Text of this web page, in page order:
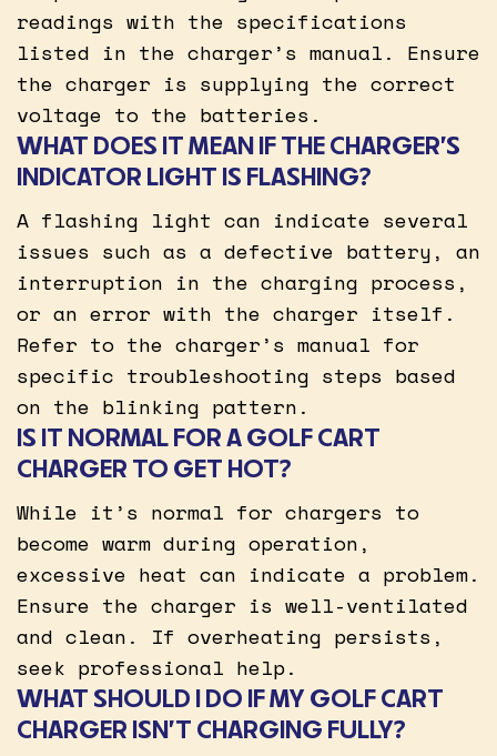
readings with the specifications
listed in the charger’s manual. Ensure
the charger is supplying the correct
voltage to the batteries.
WHAT DOES IT MEAN IF THE CHARGER’S
INDICATOR LIGHT IS FLASHING?
A flashing light can indicate several
issues such as a defective battery, an
interruption in the charging process,
or an error with the charger itself.
Refer to the charger’s manual for
specific troubleshooting steps based
on the blinking pattern.
IS IT NORMAL FOR A GOLF CART
CHARGER TO GET HOT?
While it’s normal for chargers to
become warm during operation,
excessive heat can indicate a problem.
Ensure the charger is well-ventilated
and clean. If overheating persists,
seek professional help.
WHAT SHOULD I DO IF MY GOLF CART
CHARGER ISN’T CHARGING FULLY?